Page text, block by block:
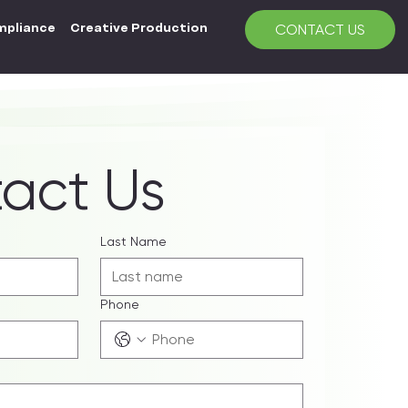
Creative Production CONTACT US
Us
Last Name
Phone